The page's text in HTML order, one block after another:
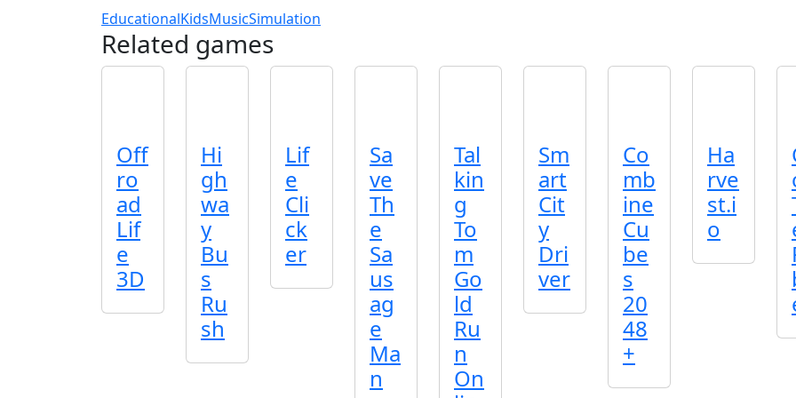
EducationalKidsMusicSimulation
Related games
Off
ro
ad
Lif
e
3D
Hi
gh
wa
y
Bu
s
Ru
sh
Lif
e
Cli
ck
er
Sa
ve
Th
e
Sa
us
ag
e
Ma
n
Tal
kin
g
To
m
Go
ld
Ru
n
On
Sm
art
Cit
y
Dri
ver
Co
mb
ine
Cu
be
s
20
48
+
Ha
rve
st.i
o